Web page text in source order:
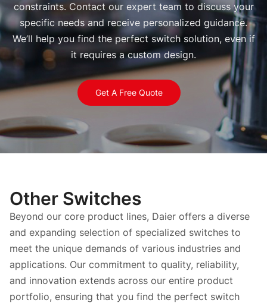
constraints. Contact our expert team to discuss your
specific needs and receive personalized guidance.
We’ll help you find the perfect switch solution, even if
it requires a custom design.
Get A Free Quote
Other Switches
Beyond our core product lines, Daier offers a diverse
and expanding selection of specialized switches to
meet the unique demands of various industries and
applications. Our commitment to quality, reliability,
and innovation extends across our entire product
portfolio, ensuring that you find the perfect switch